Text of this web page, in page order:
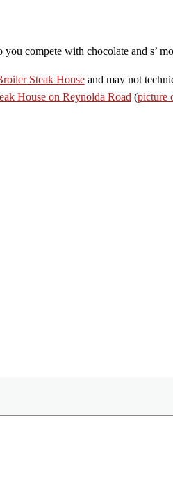
compete with chocolate and s’
Steak Houseand may not
House on Reynolda Road (picture